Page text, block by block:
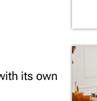
its own